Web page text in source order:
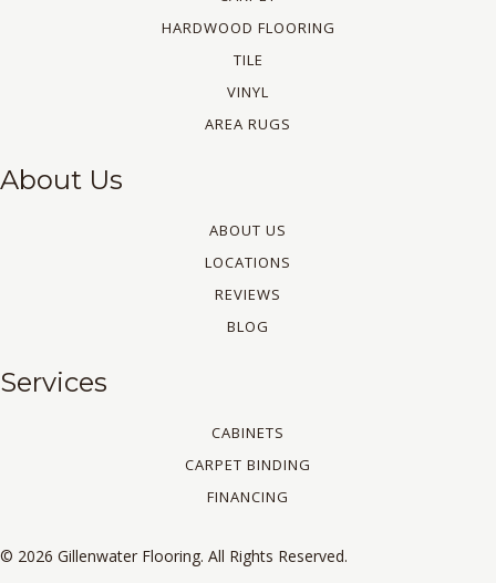
HARDWOOD FLOORING
TILE
VINYL
AREA RUGS
About Us
ABOUT US
LOCATIONS
REVIEWS
BLOG
Services
CABINETS
CARPET BINDING
FINANCING
© 2026 Gillenwater Flooring. All Rights Reserved.